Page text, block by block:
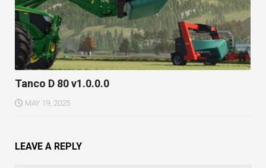
Tanco D 80 v1.0.0.0
MAY 19, 2025
LEAVE A REPLY